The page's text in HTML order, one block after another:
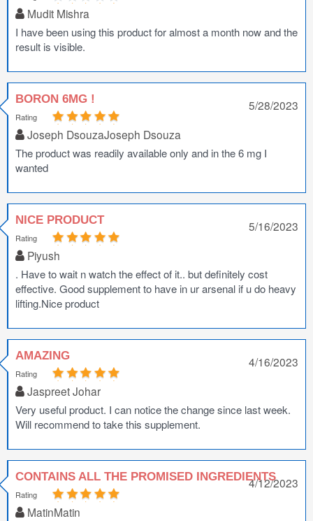
Mudit Mishra
I have been using this product for almost a month now and the
result is visible.
BORON 6MG !
Rating
Joseph DsouzaJoseph Dsouza
5/28/2023
The product was readily available only and in the 6 mg I
wanted
NICE PRODUCT
Rating
Piyush
5/16/2023
. Have to wait n watch the effect of it.. but definitely cost
effective. Good supplement to have in ur arsenal if u do heavy
lifting.Nice product
AMAZING
Rating
Jaspreet Johar
4/16/2023
Very useful product. I can notice the change since last week.
Will recommend to take this supplement.
CONTAINS ALL THE PROMISED INGREDIENTS
Rating
MatinMatin
4/12/2023